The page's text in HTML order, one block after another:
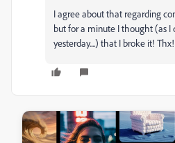
I agree about that regarding
but for a minute I thought (as I
yesterday....) that I broke it!